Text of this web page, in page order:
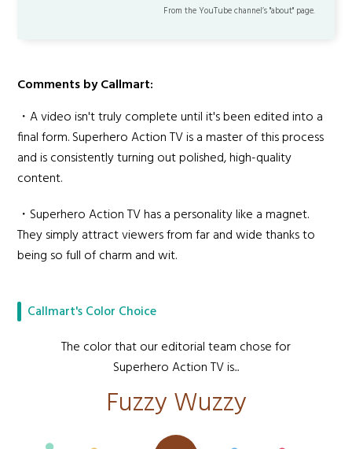
From the YouTube channel’s "about" page.
Comments by Callmart:
・A video isn't truly complete until it's been edited into a
final form. Superhero Action TV is a master of this process
and is consistently turning out polished, high-quality
content.
・Superhero Action TV has a personality like a magnet.
They simply attract viewers from far and wide thanks to
being so full of charm and wit.
Callmart's Color Choice
The color that our editorial team chose for
Superhero Action TV is...
Fuzzy Wuzzy